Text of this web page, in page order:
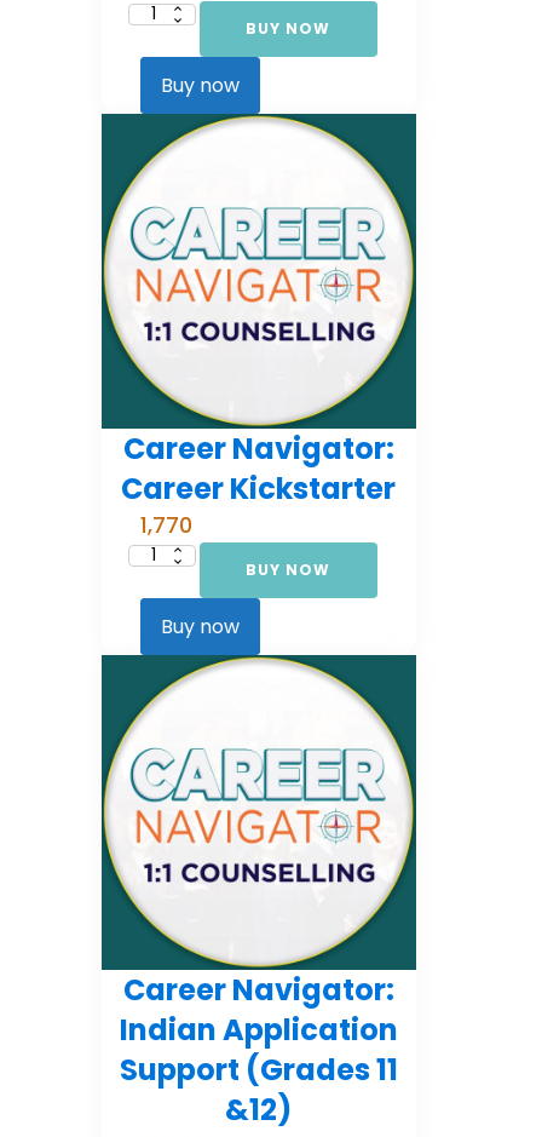
Career
Comprehensive
(EMI
quantity
BUY NOW
Buy now
Career Navigator:
Career Kickstarter
1,770
Career
Career
quantity
BUY NOW
Buy now
Career Navigator:
Indian Application
Support (Grades 11
&12)